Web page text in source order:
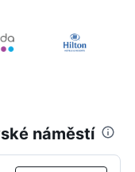
náměstí